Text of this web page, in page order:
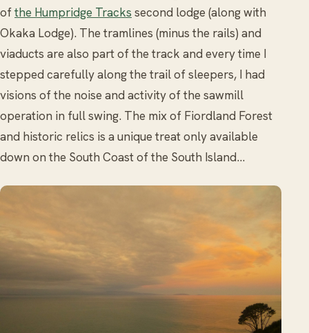
ofthe Humpridge Tracks second lodge (along with
Okaka Lodge). The tramlines (minus the rails) and
viaducts are also part of the track and every time I
stepped carefully along the trail of sleepers, I had
visions of the noise and activity of the sawmill
operation in full swing. The mix of Fiordland Forest
and historic relics is a unique treat only available
down on the South Coast of the South Island…